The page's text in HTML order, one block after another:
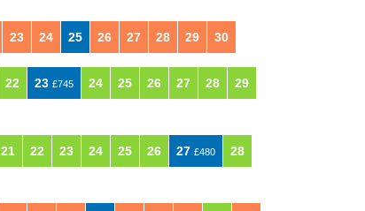
23 24 25 26 27 28 29 30
22 23 £745 24 25 26 27 28 29
21 22 23 24 25 26 27 £480 28